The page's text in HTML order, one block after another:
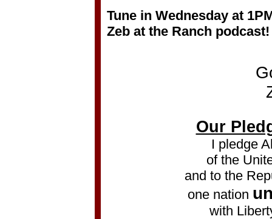
Tune in Wednesday at
Zeb at the Ranch
Our
I pledge
of the
and to the
one nation
with